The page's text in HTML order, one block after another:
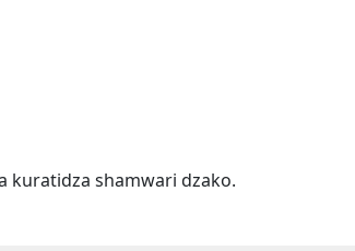
kuratidza shamwari dzako.